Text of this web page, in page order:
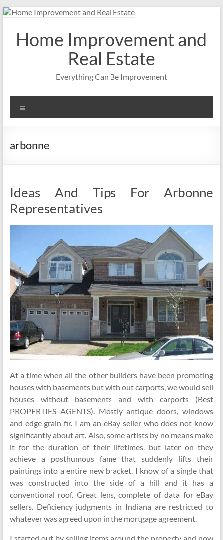
Skip
contentHome Improvement and
Real Estate
Everything Can Be Improvement
arbonne
Ideas And Tips For Arbonne
Representatives
At a time when all the other builders have been promoting
houses with basements but with out carports, we would sell
houses without basements and with carports (Best
PROPERTIES AGENTS). Mostly antique doors, windows
and edge grain fir. I am an eBay seller who does not know
significantly about art. Also, some artists by no means make
it for the duration of their lifetimes, but later on they
achieve a posthumous fame that suddenly lifts their
paintings into a entire new bracket. I know of a single that
was constructed into the side of a hill and it has a
conventional roof. Great lens, complete of data for eBay
sellers. Deficiency judgments in Indiana are restricted to
whatever was agreed upon in the mortgage agreement.
I started out by selling items around the property and now